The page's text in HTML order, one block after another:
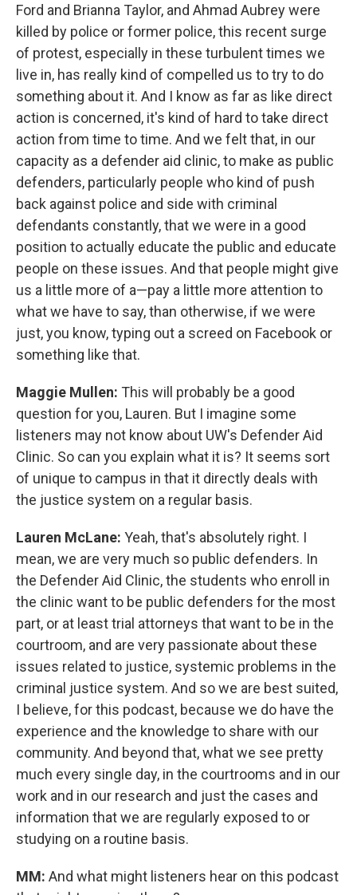
Ford and Brianna Taylor, and Ahmad Aubrey were
killed by police or former police, this recent surge
of protest, especially in these turbulent times we
live in, has really kind of compelled us to try to do
something about it. And I know as far as like direct
action is concerned, it's kind of hard to take direct
action from time to time. And we felt that, in our
capacity as a defender aid clinic, to make as public
defenders, particularly people who kind of push
back against police and side with criminal
defendants constantly, that we were in a good
position to actually educate the public and educate
people on these issues. And that people might give
us a little more of a—pay a little more attention to
what we have to say, than otherwise, if we were
just, you know, typing out a screed on Facebook or
something like that.
Maggie Mullen: This will probably be a good
question for you, Lauren. But I imagine some
listeners may not know about UW's Defender Aid
Clinic. So can you explain what it is? It seems sort
of unique to campus in that it directly deals with
the justice system on a regular basis.
Lauren McLane: Yeah, that's absolutely right. I
mean, we are very much so public defenders. In
the Defender Aid Clinic, the students who enroll in
the clinic want to be public defenders for the most
part, or at least trial attorneys that want to be in the
courtroom, and are very passionate about these
issues related to justice, systemic problems in the
criminal justice system. And so we are best suited,
I believe, for this podcast, because we do have the
experience and the knowledge to share with our
community. And beyond that, what we see pretty
much every single day, in the courtrooms and in our
work and in our research and just the cases and
information that we are regularly exposed to or
studying on a routine basis.
MM: And what might listeners hear on this podcast